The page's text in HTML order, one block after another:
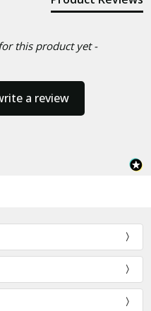
this product yet -
a review